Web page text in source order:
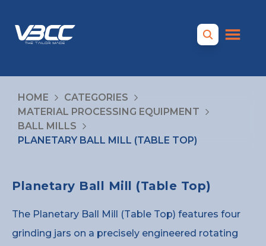
HOME
CATEGORIES
MATERIAL PROCESSING EQUIPMENT
BALL MILLS
PLANETARY BALL MILL (TABLE TOP)
Planetary Ball Mill (Table Top)
The Planetary Ball Mill (Table Top) features four
grinding jars on a precisely engineered rotating